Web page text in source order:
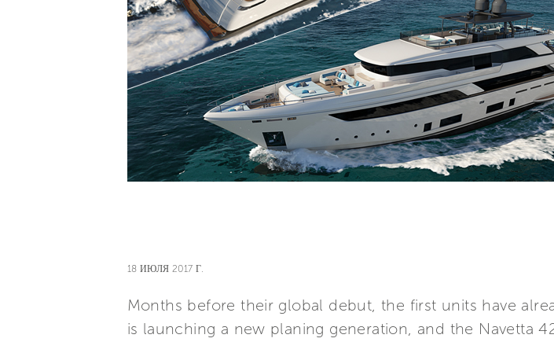
18 ИЮЛЯ 2017 Г.
Months before their global debut, the first units have
is launching a new planing generation, and the Navetta